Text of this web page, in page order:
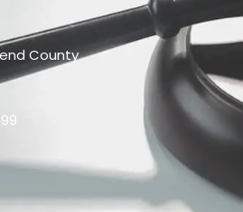
County